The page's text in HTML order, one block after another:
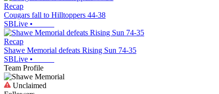
Recap
Cougars fall to Hilltoppers 44-38
SBLive •
Recap
Shawe Memorial defeats Rising Sun 74-35
SBLive •
Team Profile
Unclaimed